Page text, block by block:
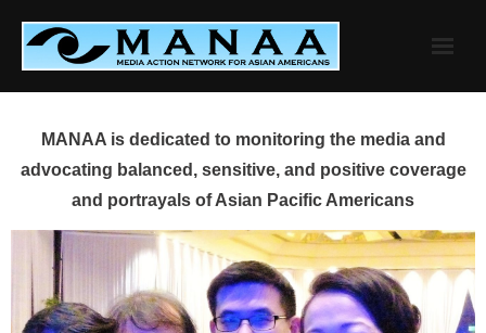
content
MANAA is dedicated to monitoring the media and
advocating balanced, sensitive, and positive coverage
and portrayals of Asian Pacific Americans